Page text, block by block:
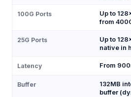
100G Ports
Up to
from
25G Ports
Up to
native in
Latency From
Buffer
132MB
buffer